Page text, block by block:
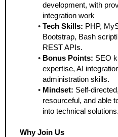
development, with
integration work
Tech Skills: PHP,
Bootstrap, Bash
REST APIs.
Bonus Points: SEO
expertise, AI
administration skills.
Mindset: Self-
resourceful, and able
into technical solutions.
Why Join Us